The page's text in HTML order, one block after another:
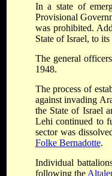
In a state of
Provisional
was prohibited.
State of Israel, to
The general
1948.
The process of
against invading
the State of Israel
Lehi continued to
sector was
Folke Bernadotte.
Individual
following the